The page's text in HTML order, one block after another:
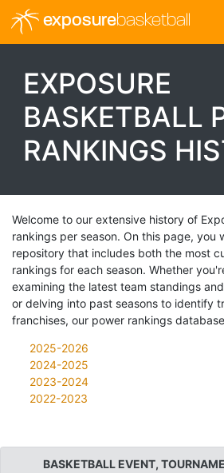
exposurebasketball
EXPOSURE
BASKETBALL
RANKINGS
Welcome to our extensive history of
rankings per season. On this page, you
repository that includes both the most
rankings for each season. Whether
examining the latest team standings
or delving into past seasons to identify
franchises, our power rankings
2025-2026
2024-2025
2023-2024
2022-2023
BASKETBALL EVENT,